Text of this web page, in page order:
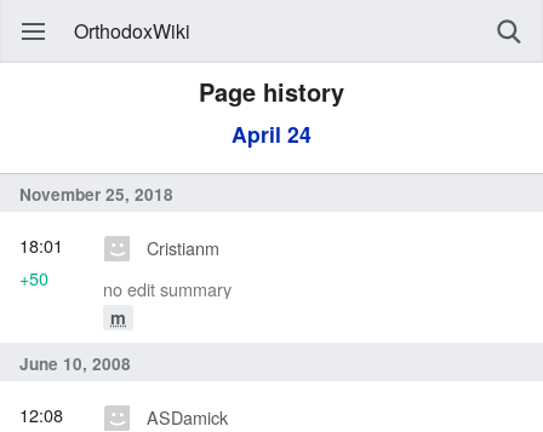
OrthodoxWiki
Page history
April 24
November 25, 2018
Cristianm
no edit summary
m
18:01
+50
June 10, 2008
ASDamick
12:08